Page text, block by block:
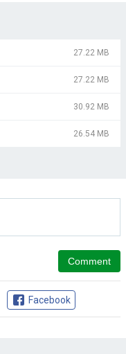
27.22 MB
27.22 MB
30.92 MB
26.54 MB
Facebook